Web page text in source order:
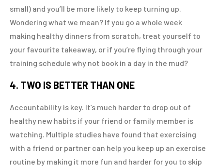
small) and you’ll be more likely to keep turning up.
Wondering what we mean? If you go a whole week
making healthy dinners from scratch, treat yourself to
your favourite takeaway, or if you’re flying through your
training schedule why not book in a day in the mud?
4. TWO IS BETTER THAN ONE
Accountability is key. It’s much harder to drop out of
healthy new habits if your friend or family member is
watching. Multiple studies have found that exercising
with a friend or partner can help you keep up an exercise
routine by making it more fun and harder for you to skip